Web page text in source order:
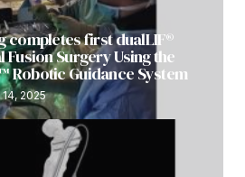
completes first dualLIF®
Fusion Surgery Using the
Robotic Guidance System
2025